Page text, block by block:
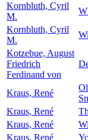
Kornbluth, Cyril
M.
Kornbluth, Cyril
M.
Kotzebue, August
Friedrich
Ferdinand von
Kraus, René
Kraus, René
Kraus, René
Kraus, René